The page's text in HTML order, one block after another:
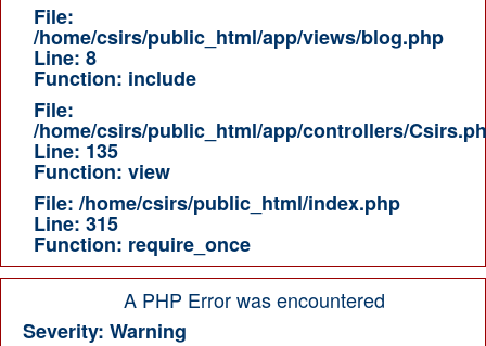
File:
/home/csirs/public_html/app/views/blog.php
Line: 8
Function: include
File:
/home/csirs/public_html/app/controllers/
Line: 135
Function: view
File: /home/csirs/public_html/index.php
Line: 315
Function: require_once
A PHP Error was encountered
Severity: Warning